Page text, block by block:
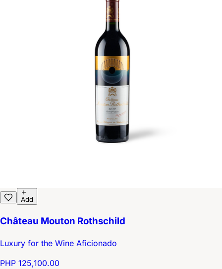
Add
Château Mouton Rothschild
Luxury for the Wine Aficionado
PHP 125,100.00